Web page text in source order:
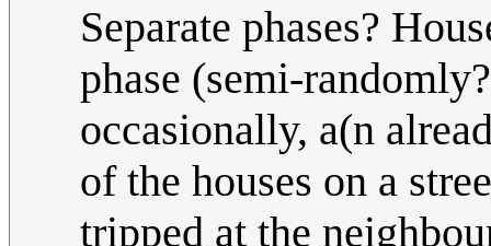
Separate phases?
phase (semi-
occasionally, a(n
of the houses on a
tripped at the